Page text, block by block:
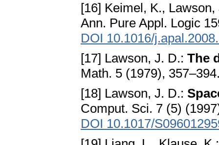
[16] Keimel, K.,
Ann. Pure Appl. Logic
DOI 10.1016/
[17] Lawson, J. D.: The
Math. 5 (1979),
[18] Lawson, J. D.:
Comput. Sci. 7 (5)
DOI 10.1017/